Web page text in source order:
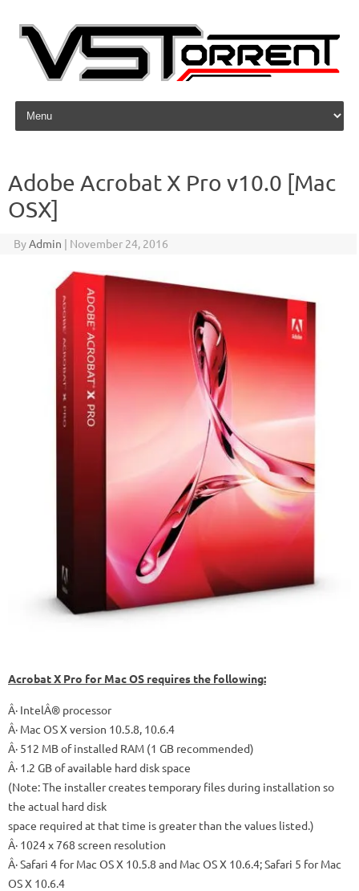
Skip to content
Adobe Acrobat X Pro v10.0 [Mac
OSX]
ByAdmin | November 24, 2016
Acrobat X Pro for Mac OS requires the following:
Â· IntelÂ® processor
Â· Mac OS X version 10.5.8, 10.6.4
Â· 512 MB of installed RAM (1 GB recommended)
Â· 1.2 GB of available hard disk space
(Note: The installer creates temporary files during installation so
the actual hard disk
space required at that time is greater than the values listed.)
Â· 1024 x 768 screen resolution
Â· Safari 4 for Mac OS X 10.5.8 and Mac OS X 10.6.4; Safari 5 for Mac
OS X 10.6.4